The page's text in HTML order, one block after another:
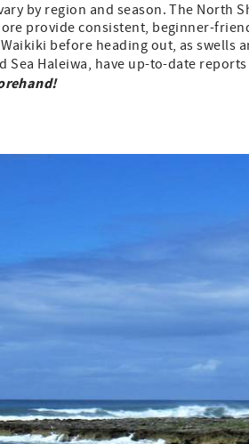
by region and season. The North
provide consistent, beginner-
before heading out, as swells
Sea Haleiwa, have up-to-date